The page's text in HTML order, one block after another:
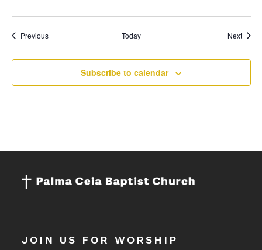
PreviousEvents Today Next
Subscribe to calendar
JOIN US FOR WORSHIP